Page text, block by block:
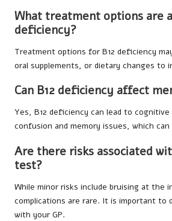
What treatment options are
deficiency?
Treatment options for B12 deficiency
oral supplements, or dietary changes to
Can B12 deficiency affect
Yes, B12 deficiency can lead to
confusion and memory issues, which
Are there risks associated
test?
While minor risks include bruising at the
complications are rare. It is important to
with your GP.